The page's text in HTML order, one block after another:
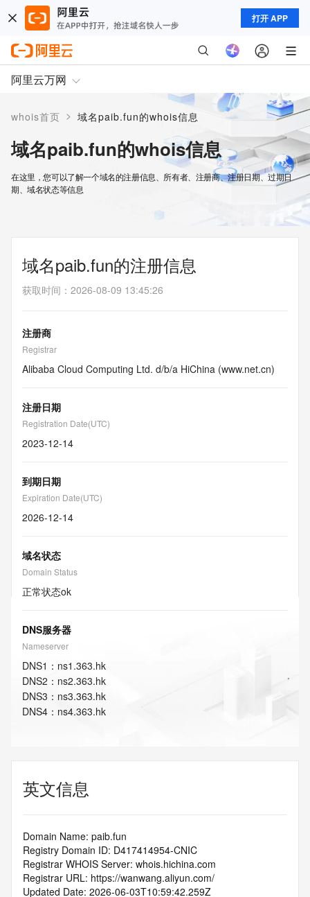
打开 APP
阿里云万网
whois首页 > 域名paib.fun的whois信息
域名paib.fun的whois信息
在这里，您可以了解一个域名的注册信息、所有者、注册商、注册日期、过期日
期、域名状态等信息
域名paib.fun的注册信息
获取时间 ： 2026-08-09 13:45:26
注册商
Registrar
Alibaba Cloud Computing Ltd. d/b/a HiChina (www.net.cn)
注册日期
Registration Date(UTC)
2023-12-14
到期日期
Expiration Date(UTC)
2026-12-14
域名状态
Domain Status
正常状态ok
DNS服务器
Nameserver
DNS1 ： ns1.363.hk
DNS2 ： ns2.363.hk
DNS3 ： ns3.363.hk
DNS4 ： ns4.363.hk
英文信息
Domain Name: paib.fun
Registry Domain ID: D417414954-CNIC
Registrar WHOIS Server: whois.hichina.com
Registrar URL: https://wanwang.aliyun.com/
Updated Date: 2026-06-03T10:59:42.259Z